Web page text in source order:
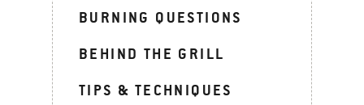
BURNING QUESTIONS
BEHIND THE GRILL
TIPS & TECHNIQUES